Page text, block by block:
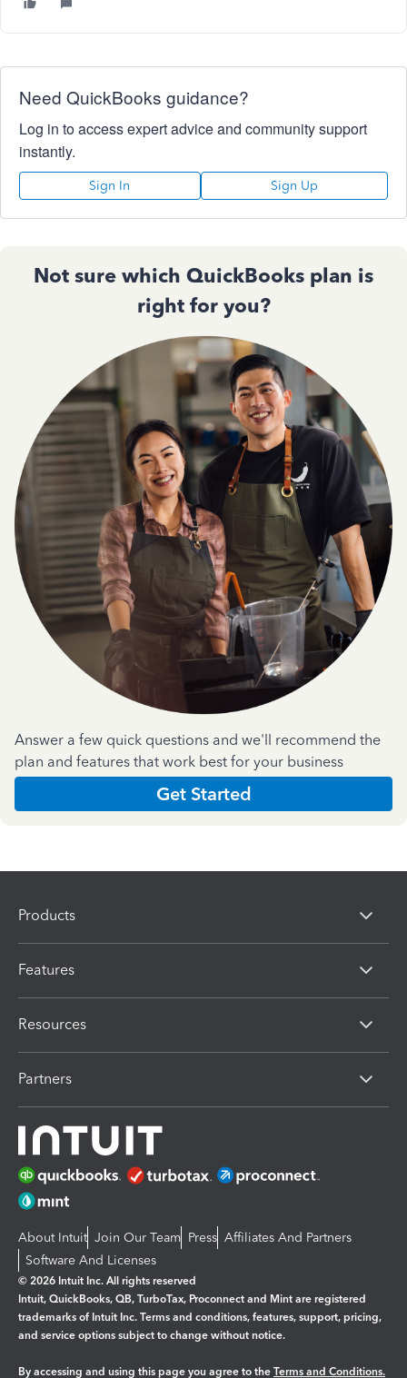
Need QuickBooks guidance?
Log in to access expert advice and community support
instantly.
Sign In Sign Up
Not sure which QuickBooks plan is
right for you?
Answer a few quick questions and we'll recommend the
plan and features that work best for your business
Get Started
Products
Features
Resources
Partners
About Intuit Join Our Team Press Affiliates And Partners
Software And Licenses
© 2026 Intuit Inc. All rights reserved
Intuit, QuickBooks, QB, TurboTax, Proconnect and Mint are registered
trademarks of Intuit Inc. Terms and conditions, features, support, pricing,
and service options subject to change without notice.
By accessing and using this page you agree to the Terms and Conditions.